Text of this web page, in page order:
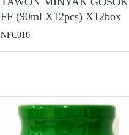
FF (90ml X12pcs) X12box
NFC010